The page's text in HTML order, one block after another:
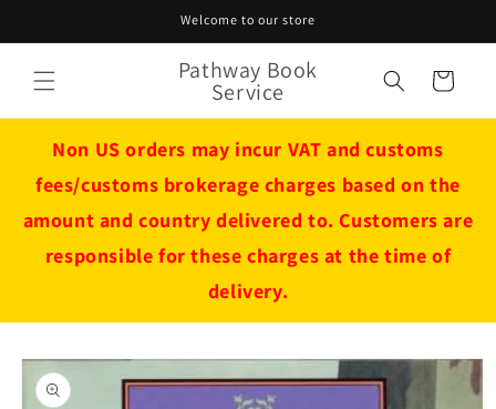
Welcome to our store
Pathway Book
Service Cart
Non US orders may incur VAT and customs
fees/customs brokerage charges based on the
amount and country delivered to. Customers are
responsible for these charges at the time of
delivery.
Skip to
product
information